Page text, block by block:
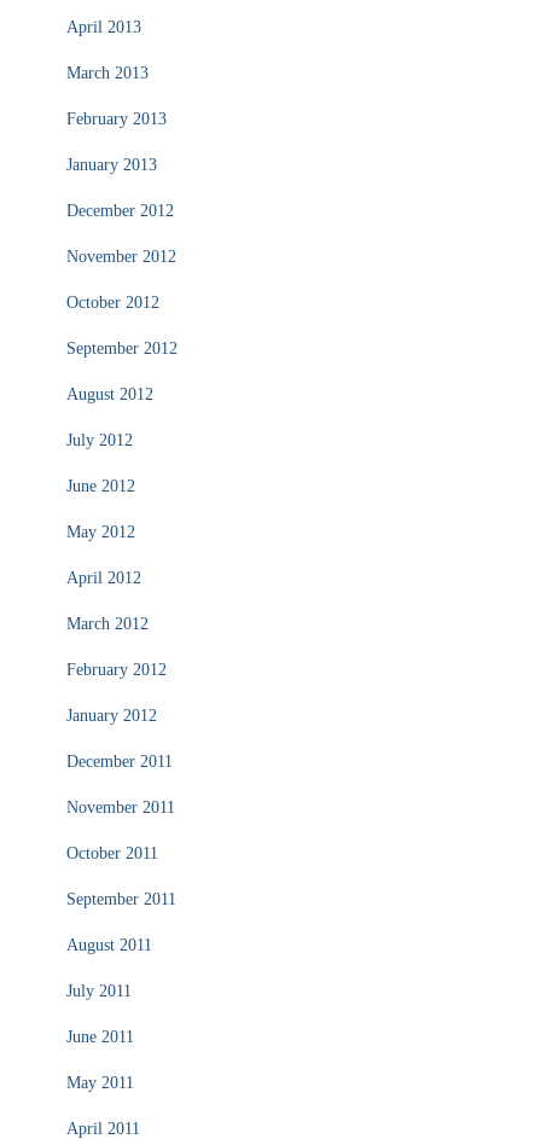
April 2013
March 2013
February 2013
January 2013
December 2012
November 2012
October 2012
September 2012
August 2012
July 2012
June 2012
May 2012
April 2012
March 2012
February 2012
January 2012
December 2011
November 2011
October 2011
September 2011
August 2011
July 2011
June 2011
May 2011
April 2011